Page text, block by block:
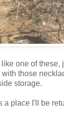
one of these,
those
storage.
a place I'll be